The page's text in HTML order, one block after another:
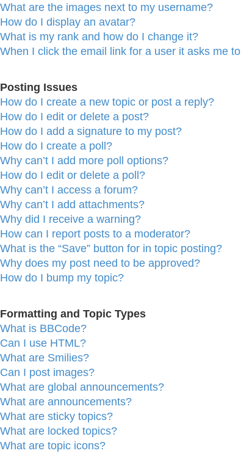
What are the images next to my username?
How do I display an avatar?
What is my rank and how do I change it?
When I click the email link for a user it asks me
Posting Issues
How do I create a new topic or post a reply?
How do I edit or delete a post?
How do I add a signature to my post?
How do I create a poll?
Why can’t I add more poll options?
How do I edit or delete a poll?
Why can’t I access a forum?
Why can’t I add attachments?
Why did I receive a warning?
How can I report posts to a moderator?
What is the “Save” button for in topic posting?
Why does my post need to be approved?
How do I bump my topic?
Formatting and Topic Types
What is BBCode?
Can I use HTML?
What are Smilies?
Can I post images?
What are global announcements?
What are announcements?
What are sticky topics?
What are locked topics?
What are topic icons?